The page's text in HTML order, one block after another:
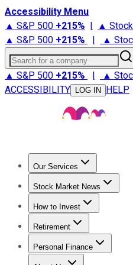
Accessibility Menu
▲ S&P 500 +215% | ▲
▲ S&P 500 +215% | ▲
Search for a company
▲ S&P 500 +215% | ▲
ACCESSIBILITY
LOG IN HELP
Our Services
Stock Advisor
Stock Market News
Trending NewsStock
How to Invest
How to Invest Money
Retirement
Retirement News
Personal Finance
Best Credit Cards